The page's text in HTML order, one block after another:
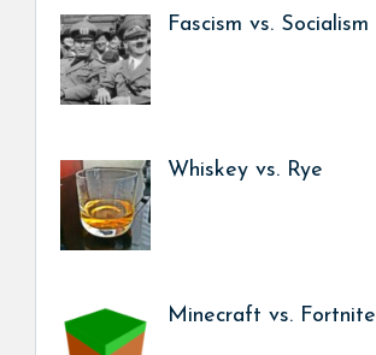
Fascism vs. Socialism
Whiskey vs. Rye
Minecraft vs. Fortnite